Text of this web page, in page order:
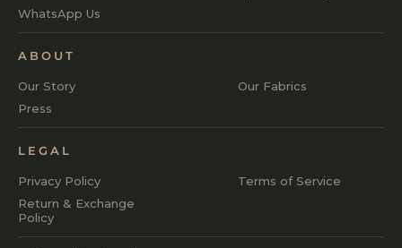
WhatsApp Us
ABOUT
Our Story
Our Fabrics
Press
LEGAL
Privacy Policy
Terms of Service
Return & Exchange
Policy